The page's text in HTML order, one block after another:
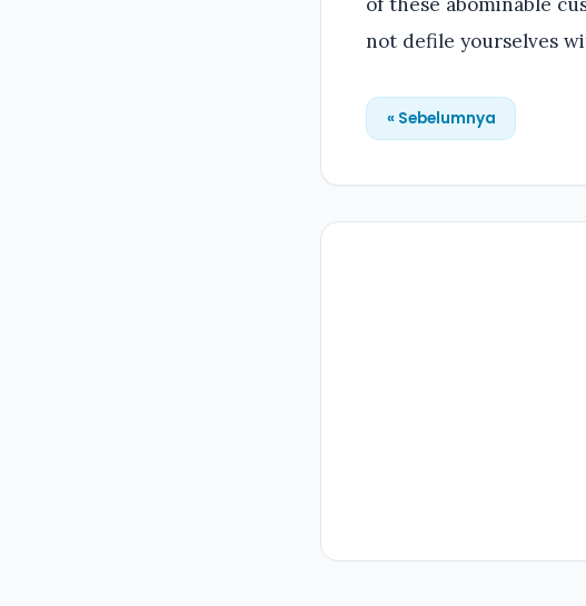
not defile yourselves
« Sebelumnya